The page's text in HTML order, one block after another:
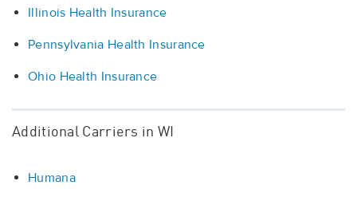
Illinois Health Insurance
Pennsylvania Health Insurance
Ohio Health Insurance
Additional Carriers in WI
Humana